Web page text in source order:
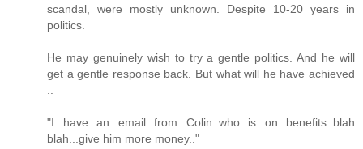
scandal, were mostly unknown. Despite 10-20 years in
politics.
He may genuinely wish to try a gentle politics. And he will
get a gentle response back. But what will he have achieved
"I have an email from Colin..who is on benefits..blah
blah...give him more money.."